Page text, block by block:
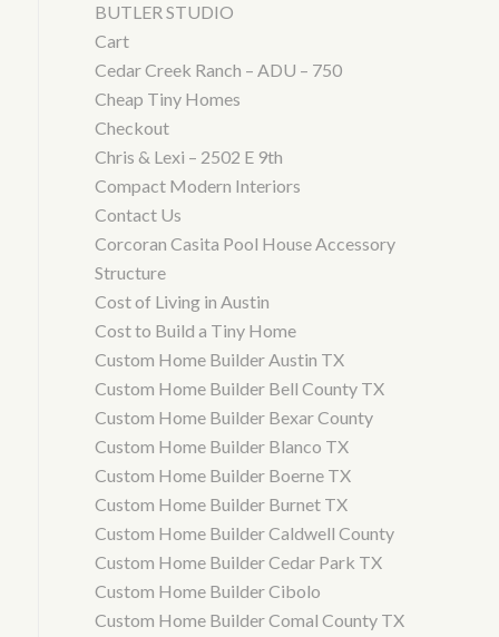
BUTLER STUDIO
Cart
Cedar Creek Ranch – ADU – 750
Cheap Tiny Homes
Checkout
Chris & Lexi – 2502 E 9th
Compact Modern Interiors
Contact Us
Corcoran Casita Pool House Accessory
Structure
Cost of Living in Austin
Cost to Build a Tiny Home
Custom Home Builder Austin TX
Custom Home Builder Bell County TX
Custom Home Builder Bexar County
Custom Home Builder Blanco TX
Custom Home Builder Boerne TX
Custom Home Builder Burnet TX
Custom Home Builder Caldwell County
Custom Home Builder Cedar Park TX
Custom Home Builder Cibolo
Custom Home Builder Comal County TX